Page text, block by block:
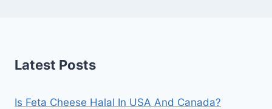
Latest Posts
Is Feta Cheese Halal In USA And Canada?